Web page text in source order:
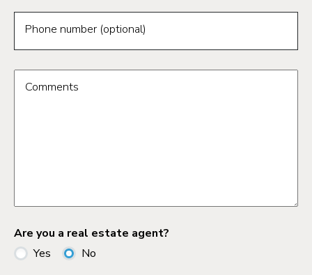
Phone number (optional)
Comments
Are you a real estate agent?
Yes
No